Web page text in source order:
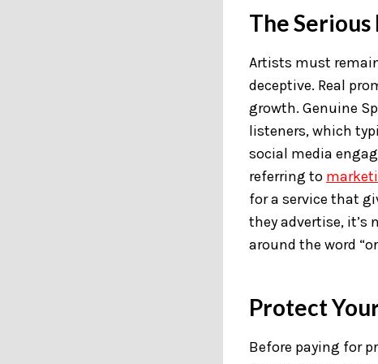
The
Artists must
deceptive. Real
growth. Genuine
listeners, which
social media
referring to
for a service that
they advertise,
around the word
Protect
Before paying for